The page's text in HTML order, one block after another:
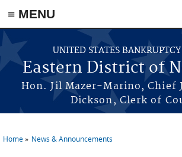
≡ MENU
Skip to main content
UNITED STATES
Eastern District of
Hon. Jil Mazer-Marino, Chief
Dickson, Clerk of
Home News & Announcements